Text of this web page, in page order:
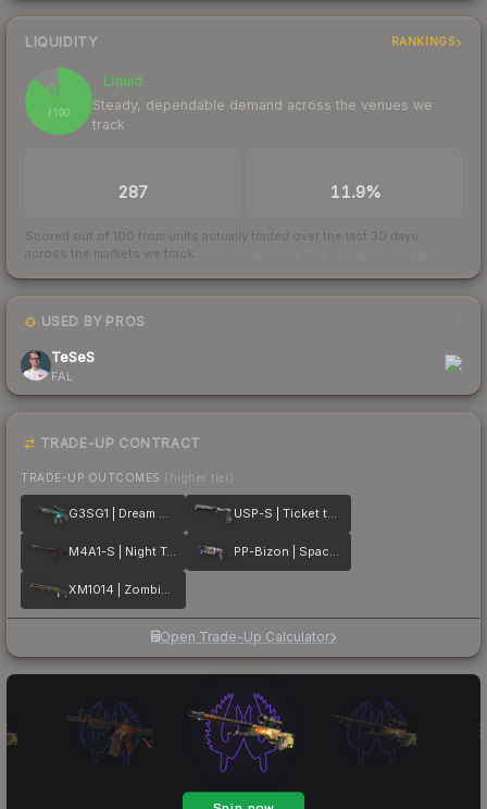
LIQUIDITY RANKINGS
87
/ 100
Liquid
Steady, dependable demand across the venues we
track
287 11.9%
Scored out of 100 from units actually traded over the last 30 days
across the markets we track.
USED BY PROS
TeSeS
FAL
TRADE-UP CONTRACT
TRADE-UP OUTCOMES (higher tier)
G3SG1 | Dream Glade USP-S | Ticket to Hell
M4A1-S | Night Terror PP-Bizon | Space Cat
XM1014 | Zombie Offensive
Open Trade-Up Calculator